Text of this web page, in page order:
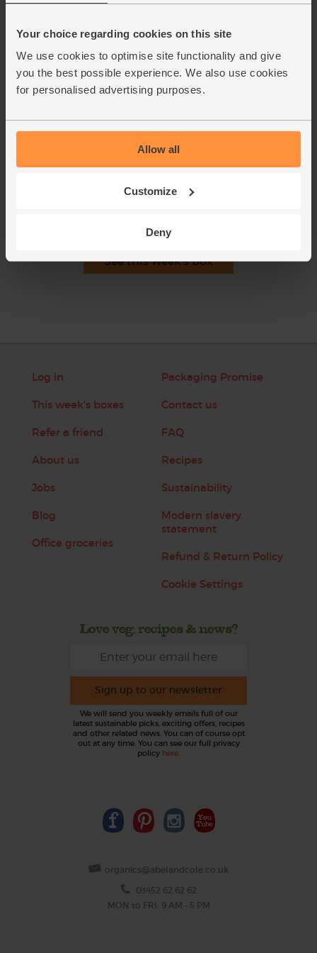
Your choice regarding cookies on this site
We use cookies to optimise site functionality and give
you the best possible experience. We also use cookies
for personalised advertising purposes.
Allow all
Customize
Deny
Grate the lemon zest and set aside. When the spinach has
wilted and the lentils are tender, squeeze in the lemon juice.
Use a stick blender to whizz the soup till smooth.
Alternatively, pour into a blender (in batches if necessary),
6.
Pour the soup into bowls serve with a sprinkle of the lemon
See this week's box
Log in
This week's boxes
Refer a friend
About us
Jobs
Blog
Office groceries
Packaging Promise
Contact us
FAQ
Recipes
Sustainability
Modern slavery
statement
Refund & Return Policy
Cookie Settings
Love veg, recipes & news?
Sign up to our newsletter
We will send you weekly emails full of our
latest sustainable picks, exciting offers, recipes
and other related news. You can of course opt
out at any time. You can see our full privacy
policy here.
organics@abelandcole.co.uk
03452 62 62 62
MON to FRI: 9 AM - 5 PM